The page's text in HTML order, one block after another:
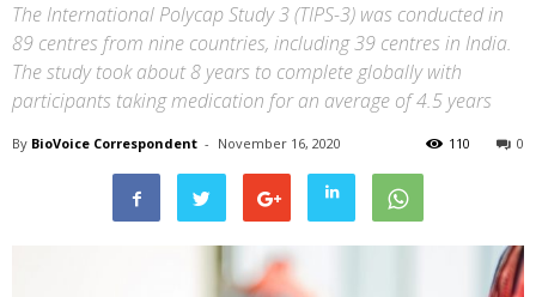
The International Polycap Study 3 (TIPS-3) was conducted in
89 centres from nine countries, including 39 centres in India.
The study took about 8 years to complete globally with
participants taking medication for an average of 4.5 years
By BioVoice Correspondent - November 16, 2020 0
110